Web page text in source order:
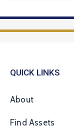
QUICK LINKS
About
Find Assets